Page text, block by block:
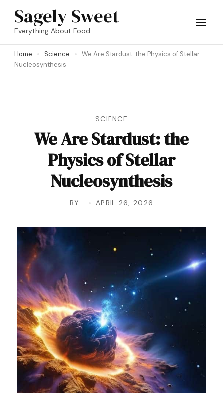
Skip
(Press
Sagely Sweet
Everything About Food
Home Science
We Are Stardust: the Physics of Stellar
Nucleosynthesis
SCIENCE
We Are Stardust: the
Physics of Stellar
Nucleosynthesis
BY APRIL 26, 2026